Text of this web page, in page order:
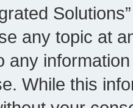
any topic at
any
While this